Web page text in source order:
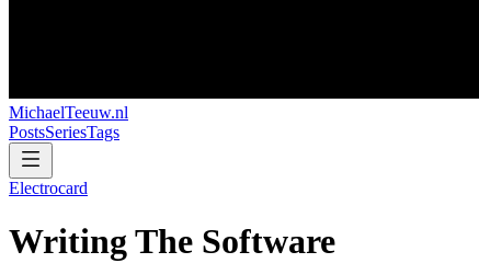
MichaelTeeuw.nl
PostsSeriesTags
Electrocard
Writing The Software